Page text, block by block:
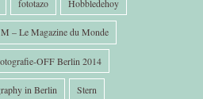
fototazo Hobbledehoy
M – Le Magazine du Monde
OFF Berlin 2014
in Berlin Stern